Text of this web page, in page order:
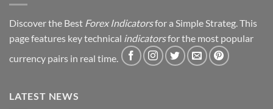
Discover the Best Forex Indicatorsfor a Simple Strateg. This
page features key technical indicatorsfor the most popular
currency pairs in real time.
LATEST NEWS